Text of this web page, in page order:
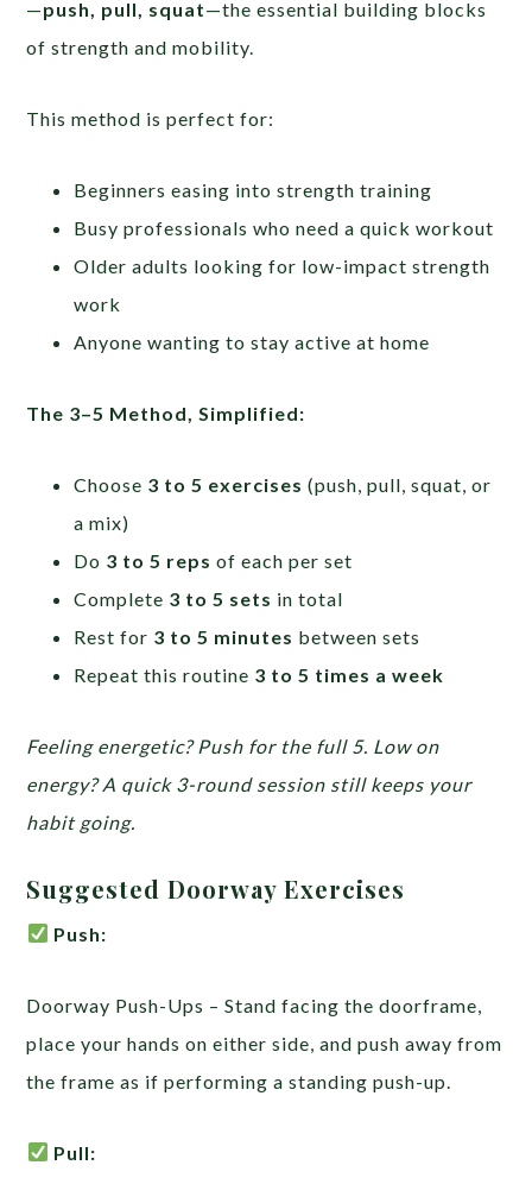
—push, pull, squat—the essential building blocks
of strength and mobility.
This method is perfect for:
Beginners easing into strength training
Busy professionals who need a quick workout
Older adults looking for low-impact strength
work
Anyone wanting to stay active at home
The 3–5 Method, Simplified:
Choose 3 to 5 exercises(push, pull, squat, or
a mix)
Do 3 to 5 reps of each per set
Complete 3 to 5 sets in total
Rest for 3 to 5 minutes between sets
Repeat this routine 3 to 5 times a week
Feeling energetic? Push for the full 5. Low on
energy? A quick 3-round session still keeps your
habit going.
Suggested Doorway Exercises
Push:
Doorway Push-Ups – Stand facing the doorframe,
place your hands on either side, and push away from
the frame as if performing a standing push-up.
Pull: